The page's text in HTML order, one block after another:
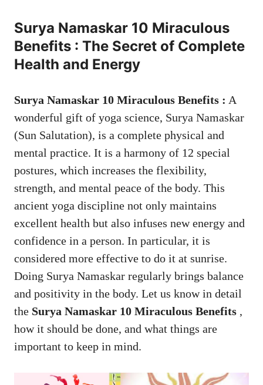
Surya Namaskar 10 Miraculous
Benefits : The Secret of Complete
Health and Energy
Surya Namaskar 10 Miraculous Benefits : A
wonderful gift of yoga science, Surya Namaskar
(Sun Salutation), is a complete physical and
mental practice. It is a harmony of 12 special
postures, which increases the flexibility,
strength, and mental peace of the body. This
ancient yoga discipline not only maintains
excellent health but also infuses new energy and
confidence in a person. In particular, it is
considered more effective to do it at sunrise.
Doing Surya Namaskar regularly brings balance
and positivity in the body. Let us know in detail
the Surya Namaskar 10 Miraculous Benefits ,
how it should be done, and what things are
important to keep in mind.